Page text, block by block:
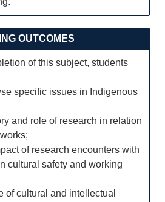
OUTCOMES
of this subject, students
specific issues in Indigenous
and role of research in relation
of research encounters with
cultural safety and working
of cultural and intellectual